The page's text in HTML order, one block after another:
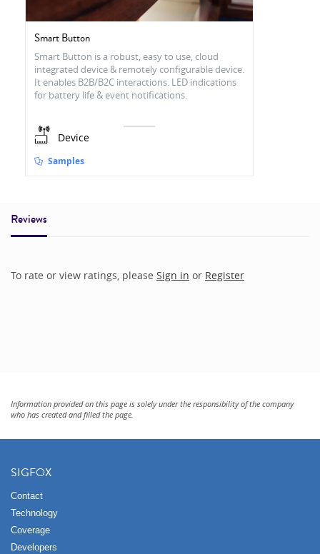
Smart Button
Smart Button is a robust, easy to use, cloud
integrated device & remotely configurable device.
It enables B2B/B2C interactions. LED indications
for battery life & event notifications.
Device
Samples
Reviews
To rate or view ratings, please Sign in or Register
Information provided on this page is solely under the responsibility of the company
who has created and filled the page.
SIGFOX
Contact
Technology
Coverage
Developers